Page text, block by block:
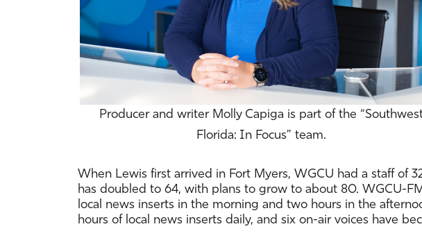
Producer and writer Molly Capiga is part of the
Florida: In Focus” team.
When Lewis first arrived in Fort Myers, WGCU had a staff of
has doubled to 64, with plans to grow to about 80. WGCU-
local news inserts in the morning and two hours in the
hours of local news inserts daily, and six on-air voices have